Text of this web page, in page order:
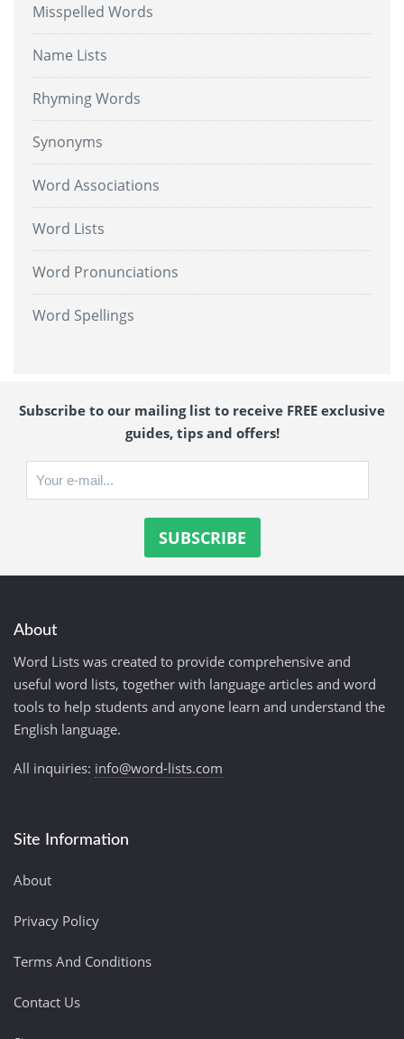
Misspelled Words
Name Lists
Rhyming Words
Synonyms
Word Associations
Word Lists
Word Pronunciations
Word Spellings
Subscribe to our mailing list to receive FREE exclusive
guides, tips and offers!
About
Word Lists was created to provide comprehensive and
useful word lists, together with language articles and word
tools to help students and anyone learn and understand the
English language.
All inquiries: info@word-lists.com
Site Information
About
Privacy Policy
Terms And Conditions
Contact Us